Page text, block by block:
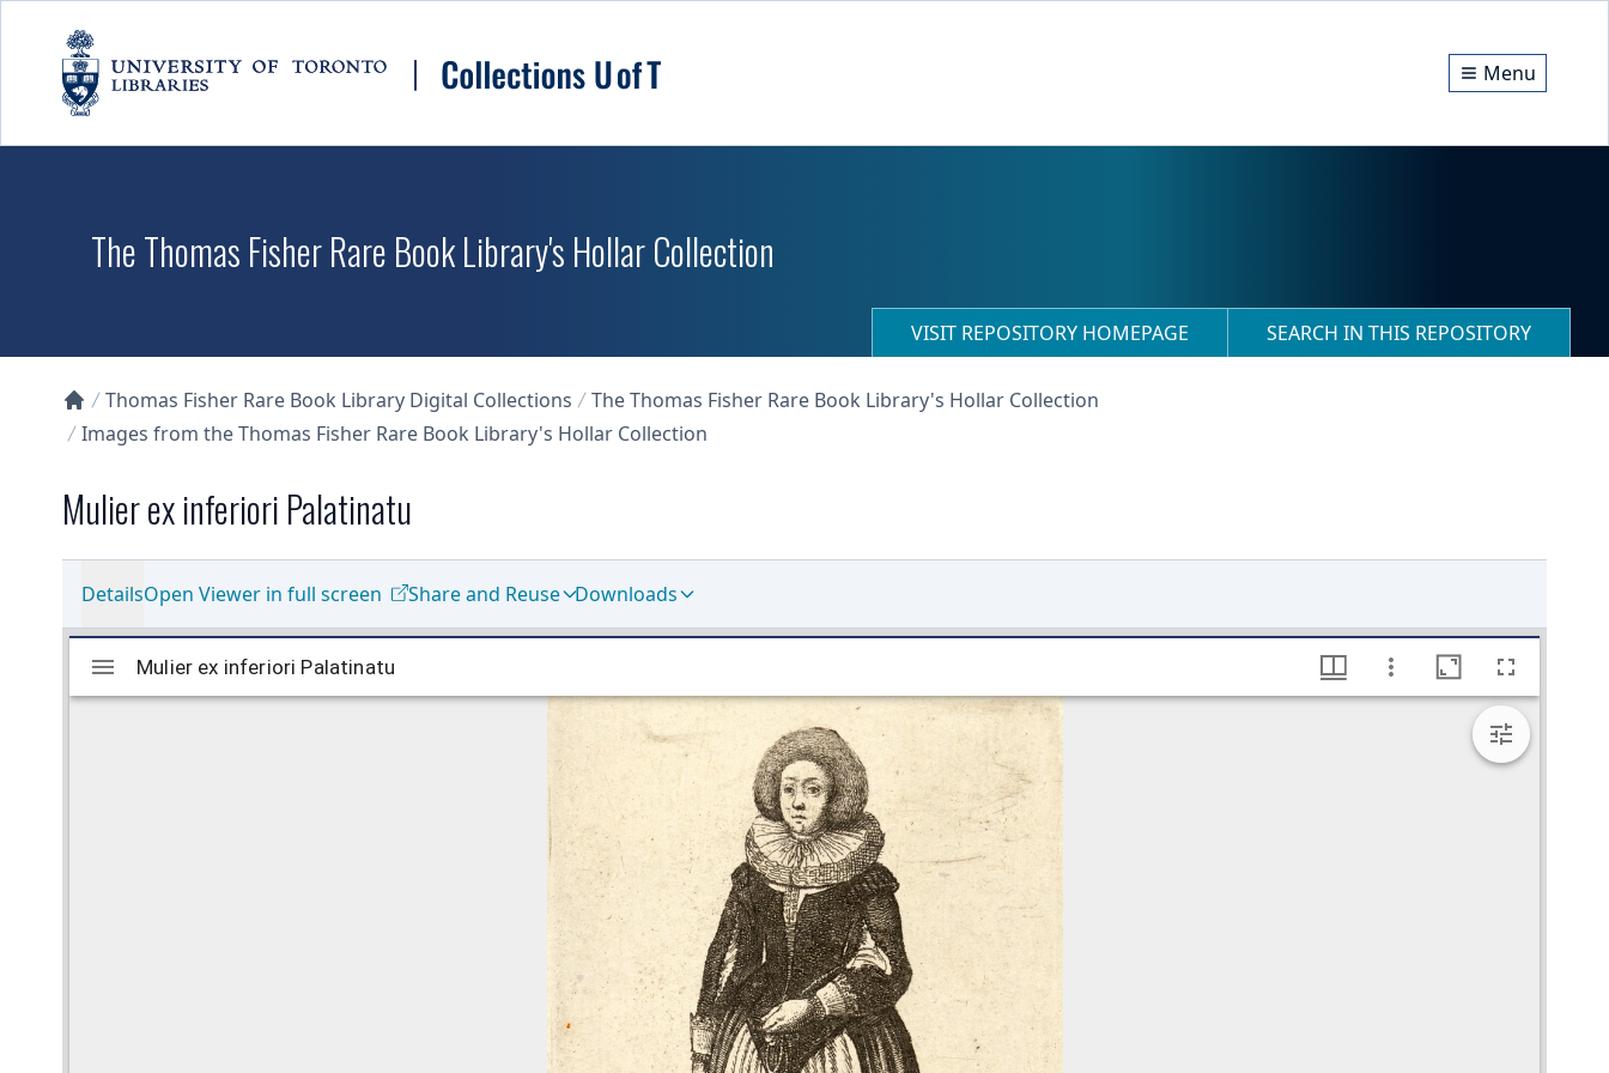
Menu
The Thomas Fisher Rare Book Library's Hollar Collection
VISIT REPOSITORY HOMEPAGE SEARCH IN THIS REPOSITORY
Collections U of T Homepage
Thomas Fisher Rare Book Library Digital Collections
The Thomas Fisher Rare Book Library's Hollar Collection
Images from the Thomas Fisher Rare Book Library's Hollar Collection
Mulier ex inferiori Palatinatu
DetailsOpen Viewer in full screen Share and Reuse Downloads